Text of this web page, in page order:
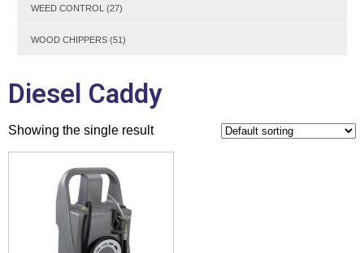
WEED CONTROL (27)
WOOD CHIPPERS (51)
Diesel Caddy
Showing the single result